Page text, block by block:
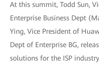
At this summit, Todd Sun,
Enterprise Business Dept
Ying, Vice President of
Dept of Enterprise BG,
solutions for the ISP